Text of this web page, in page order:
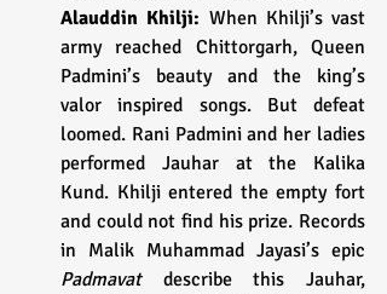
Alauddin Khilji: When Khilji’s vast
army reached Chittorgarh, Queen
Padmini’s beauty and the king’s
valor inspired songs. But defeat
loomed. Rani Padmini and her ladies
performed Jauhar at the Kalika
Kund. Khilji entered the empty fort
and could not find his prize. Records
Padmavat describe this Jauhar,